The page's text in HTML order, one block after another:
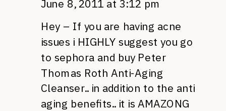
June 8, 2011 at 3:12 pm
Hey – If you are having acne
issues i HIGHLYsuggest you go
to sephora and buy Peter
Thomas Roth Anti-Aging
Cleanser.. in addition to the anti
aging benefits.. it is AMAZONG